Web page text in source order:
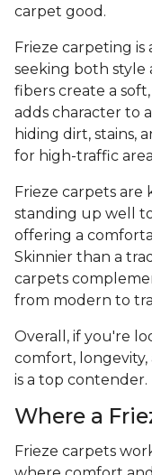
carpet good.
Frieze carpeting
seeking both style
fibers create a
adds character to
hiding dirt, stains,
for high-traffic
Frieze carpets
standing up well
offering a
Skinnier than a
carpets
from modern to
Overall, if you're
comfort, longevity,
is a top contender.
Where a
Frieze carpets